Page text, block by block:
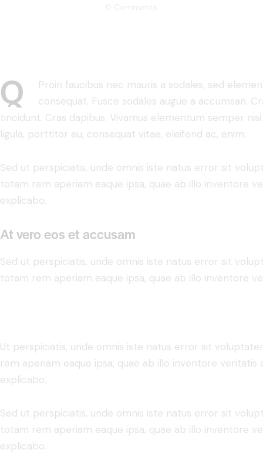
Q
Proin faucibus nec mauris a sodales, sed
consequat. Fusce sodales augue a accumsan.
tincidunt. Cras dapibus. Vivamus elementum semper
ligula, porttitor eu, consequat vitae, eleifend ac, enim.
Sed ut perspiciatis, unde omnis iste natus error sit
totam rem aperiam eaque ipsa, quae ab illo inventore
explicabo.
At vero eos et accusam
Sed ut perspiciatis, unde omnis iste natus error sit
totam rem aperiam eaque ipsa, quae ab illo inventore
Ut perspiciatis, unde omnis iste natus error sit
rem aperiam eaque ipsa, quae ab illo inventore
explicabo.
Sed ut perspiciatis, unde omnis iste natus error sit
totam rem aperiam eaque ipsa, quae ab illo inventore
explicabo.